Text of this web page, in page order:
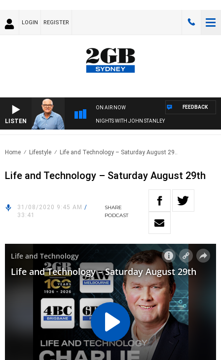
LOGIN REGISTER
LISTEN
ON AIR NOW
NIGHTS WITH JOHN STANLEY
FEEDBACK
Home Lifestyle Life and Technology – Saturday August 29..
Life and Technology – Saturday August 29th
31/08/2020 9:45 AM /
33:41
SHARE
PODCAST